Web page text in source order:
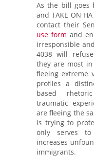
As the bill goes
and TAKE ON
contact their
use form and
irresponsible
4038 will
they are most
fleeing extreme
profiles a
based
traumatic
are fleeing the
is trying to
only serves
increases
immigrants.